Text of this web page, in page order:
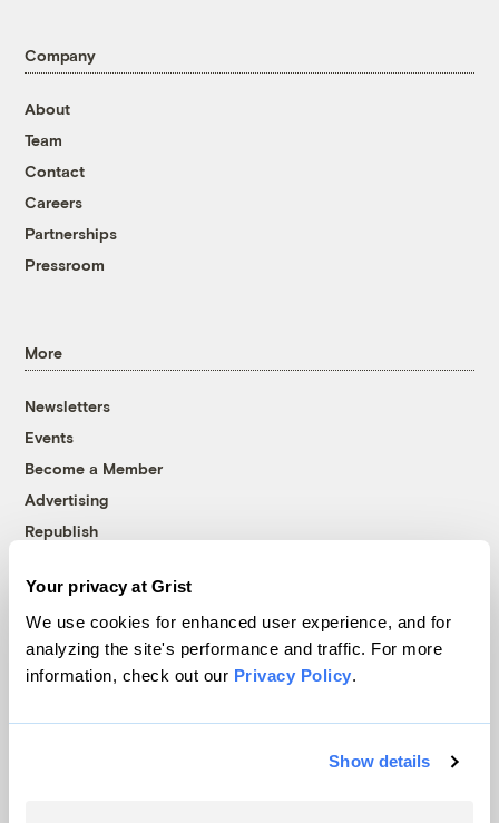
Your privacy at Grist
We use cookies for enhanced user experience, and for
analyzing the site's performance and traffic. For more
information, check out our Privacy Policy.
Show details
Company
About
Team
Contact
Careers
Partnerships
Pressroom
More
Newsletters
Events
Become a Member
Advertising
Republish
© 1999-2026 Grist Magazine, Inc. All rights reserved.
Grist is powered byWordPress VIP